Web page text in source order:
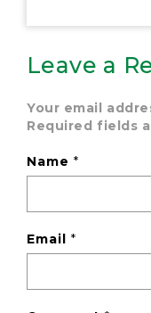
Leave a
Your email
Required fields
Name*
Email*